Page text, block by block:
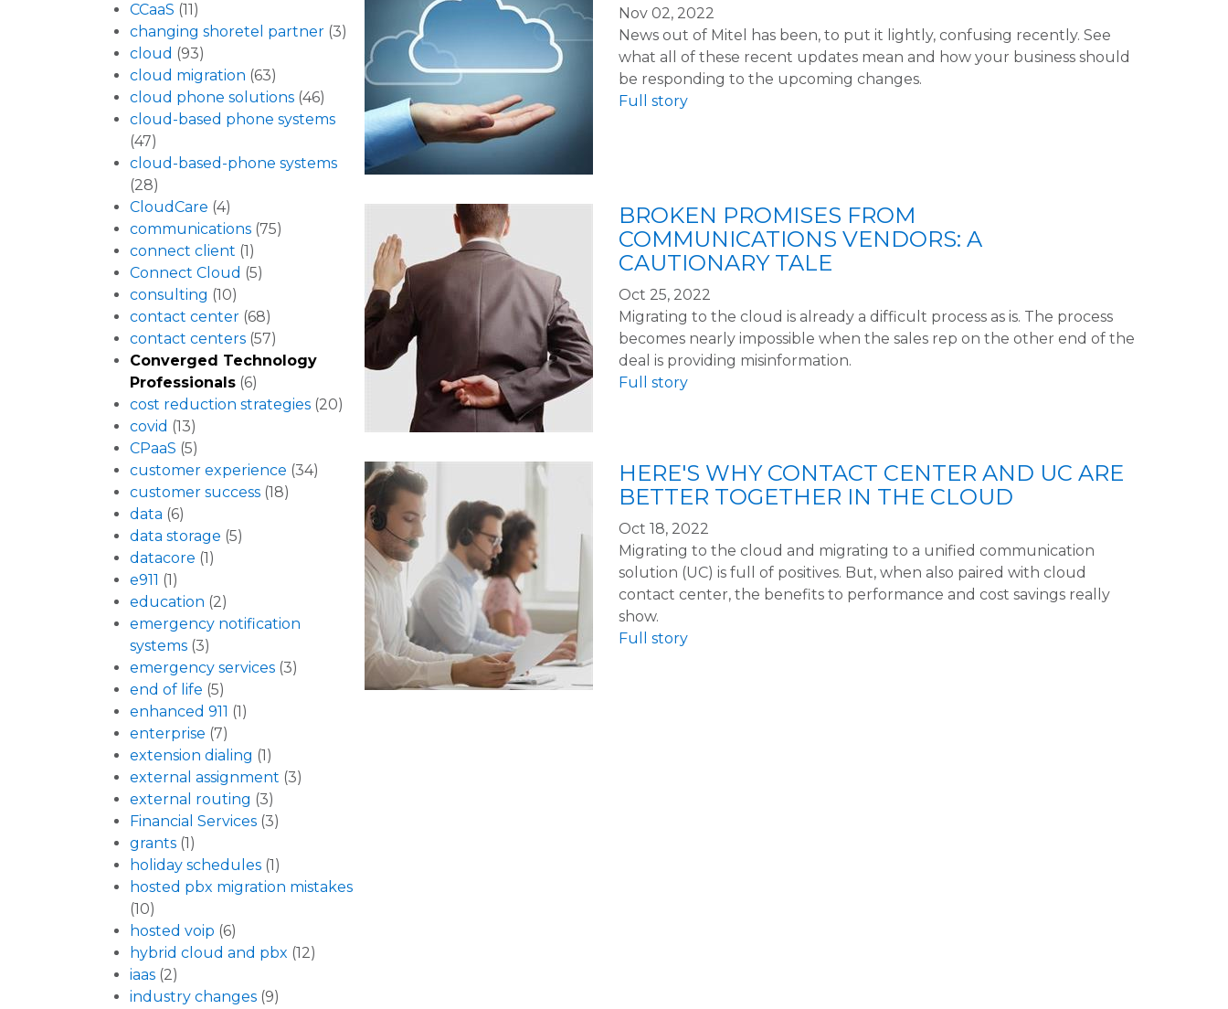
CCaaS (11)
changing shoretel partner (3)
cloud (93)
cloud migration (63)
cloud phone solutions (46)
cloud-based phone systems
(47)
cloud-based-phone systems
(28)
CloudCare (4)
communications (75)
connect client (1)
Connect Cloud (5)
consulting (10)
contact center (68)
contact centers (57)
Converged Technology
Professionals (6)
cost reduction strategies (20)
covid (13)
CPaaS (5)
customer experience (34)
customer success (18)
data (6)
data storage (5)
datacore (1)
e911 (1)
education (2)
emergency notification
systems (3)
emergency services (3)
end of life (5)
enhanced 911 (1)
enterprise (7)
extension dialing (1)
external assignment (3)
external routing (3)
Financial Services (3)
grants (1)
holiday schedules (1)
hosted pbx migration mistakes
(10)
hosted voip (6)
hybrid cloud and pbx (12)
iaas (2)
industry changes (9)
Nov 02, 2022
News out of Mitel has been, to put it lightly, confusing recently. See
what all of these recent updates mean and how your business should
be responding to the upcoming changes.
Full story
BROKEN PROMISES FROM
COMMUNICATIONS VENDORS: A
CAUTIONARY TALE
Oct 25, 2022
Migrating to the cloud is already a difficult process as is. The process
becomes nearly impossible when the sales rep on the other end of the
deal is providing misinformation.
Full story
HERE'S WHY CONTACT CENTER AND UC ARE
BETTER TOGETHER IN THE CLOUD
Oct 18, 2022
Migrating to the cloud and migrating to a unified communication
solution (UC) is full of positives. But, when also paired with cloud
contact center, the benefits to performance and cost savings really
show.
Full story